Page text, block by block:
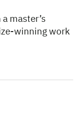
master’s
winning work